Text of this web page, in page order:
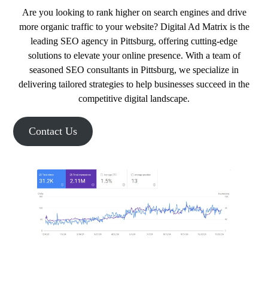
Are you looking to rank higher on search engines and drive
more organic traffic to your website? Digital Ad Matrix is the
leading SEO agency in Pittsburg, offering cutting-edge
solutions to elevate your online presence. With a team of
seasoned SEO consultants in Pittsburg, we specialize in
delivering tailored strategies to help businesses succeed in the
competitive digital landscape.
Contact Us